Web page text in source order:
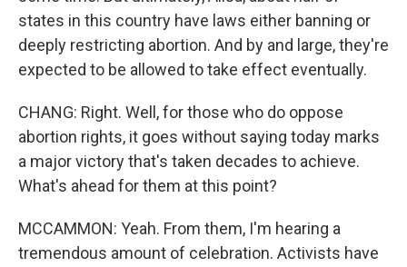
states in this country have laws either banning or
deeply restricting abortion. And by and large, they're
expected to be allowed to take effect eventually.
CHANG: Right. Well, for those who do oppose
abortion rights, it goes without saying today marks
a major victory that's taken decades to achieve.
What's ahead for them at this point?
MCCAMMON: Yeah. From them, I'm hearing a
tremendous amount of celebration. Activists have